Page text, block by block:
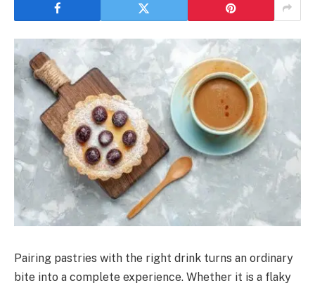
Pairing pastries with the right drink turns an ordinary
bite into a complete experience. Whether it is a flaky